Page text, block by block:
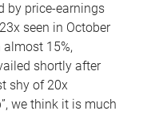
by price-earnings
seen in October
15%,
shortly after
shy of 20x
we think it is much